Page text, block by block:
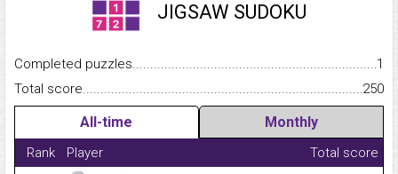
JIGSAW SUDOKU
Completed
1
Total
250
All-time Monthly
Rank Player
Total score